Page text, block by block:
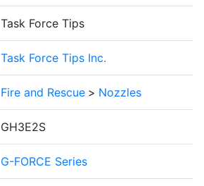
Task Force Tips
Task Force Tips Inc.
Fire and Rescue > Nozzles
GH3E2S
G-FORCE Series